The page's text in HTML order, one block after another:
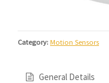
Category: Motion Sensors
General Details